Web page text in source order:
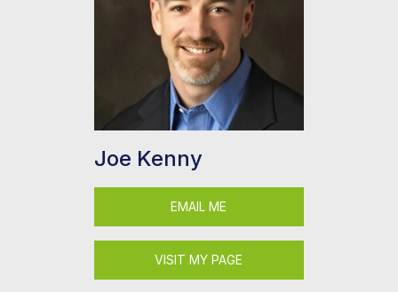
Joe Kenny
EMAIL ME
VISIT MY PAGE